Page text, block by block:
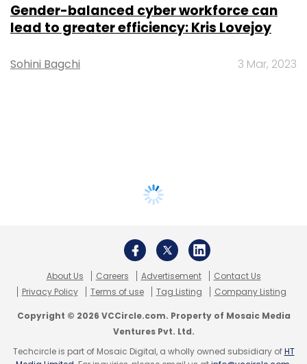
Gender-balanced cyber workforce can
lead to greater efficiency: Kris Lovejoy
Sohini Bagchi 3 Mar, 2023
About Us Careers Advertisement
Contact Us
Privacy Policy
Terms of use Tag Listing Company Listing
Copyright © 2026 VCCircle.com. Property of Mosaic Media
Ventures Pvt. Ltd.
Techcircle is part of Mosaic Digital, a wholly owned subsidiary ofHT